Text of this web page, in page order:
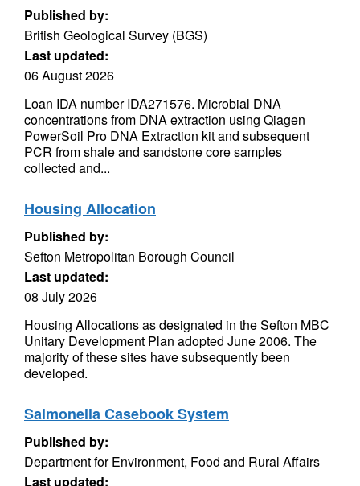
Published by:
British Geological Survey (BGS)
Last updated:
06 August 2026
Loan IDA number IDA271576. Microbial DNA
concentrations from DNA extraction using Qiagen
PowerSoil Pro DNA Extraction kit and subsequent
PCR from shale and sandstone core samples
collected and...
Housing Allocation
Published by:
Sefton Metropolitan Borough Council
Last updated:
08 July 2026
Housing Allocations as designated in the Sefton MBC
Unitary Development Plan adopted June 2006. The
majority of these sites have subsequently been
developed.
Salmonella Casebook System
Published by:
Department for Environment, Food and Rural Affairs
Last updated: